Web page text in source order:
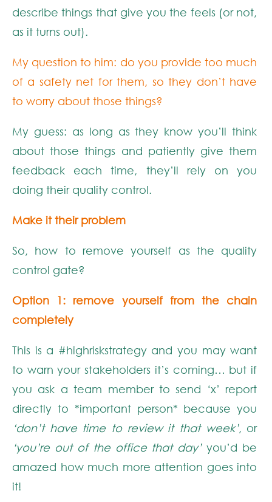
describe things that give you the feels (or not,
as it turns out).
My question to him: do you provide too much
of a safety net for them, so they don’t have
to worry about those things?
My guess: as long as they know you’ll think
about those things and patiently give them
feedback each time, they’ll rely on you
doing their quality control.
Make it their problem
So, how to remove yourself as the quality
control gate?
Option 1: remove yourself from the chain
completely
This is a #highriskstrategy and you may want
to warn your stakeholders it’s coming… but if
you ask a team member to send ‘x’ report
directly to *important person* because you
‘don’t have time to review it that week’, or
‘you’re out of the office that day’you’d be
amazed how much more attention goes into
it!